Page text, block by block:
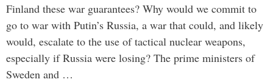
Finland these war guarantees? Why would we commit to
go to war with Putin’s Russia, a war that could, and likely
would, escalate to the use of tactical nuclear weapons,
especially if Russia were losing? The prime ministers of
Sweden and …